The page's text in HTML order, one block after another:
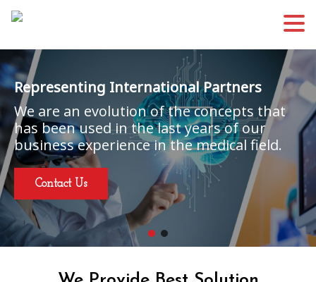
Representing International Partners
We are an evolution of the concepts that
has been used in the last years of our
business experience in the medical field.
Contact Us